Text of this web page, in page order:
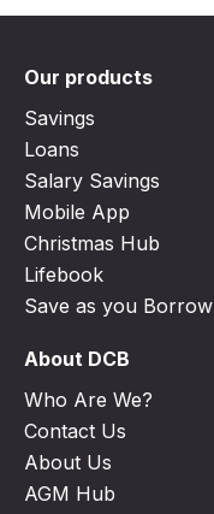
Our products
Savings
Loans
Salary Savings
Mobile App
Christmas Hub
Lifebook
Save as you Borrow
About DCB
Who Are We?
Contact Us
About Us
AGM Hub